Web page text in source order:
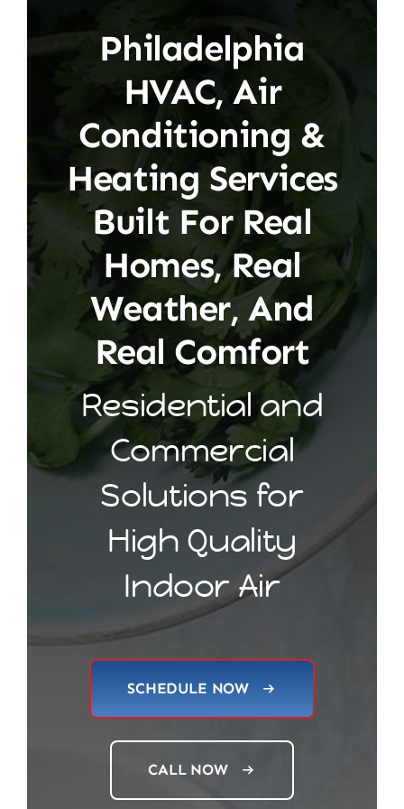
Philadelphia
HVAC, Air
Conditioning &
Heating Services
Built For Real
Homes, Real
Weather, And
Real Comfort
Residential and
Commercial
Solutions for
High Quality
Indoor Air
SCHEDULE NOW
CALL NOW